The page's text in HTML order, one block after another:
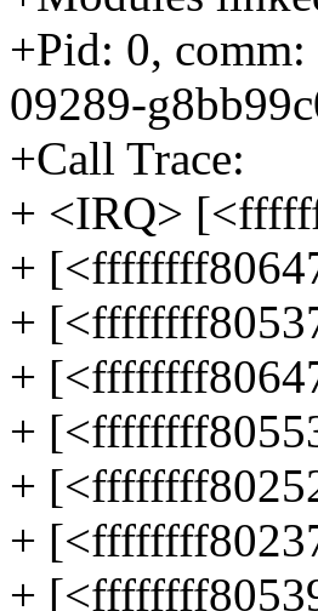
+Pid: 0, comm:
09289-
+Call Trace:
+ <IRQ>
+
+
+
+
+
+
+